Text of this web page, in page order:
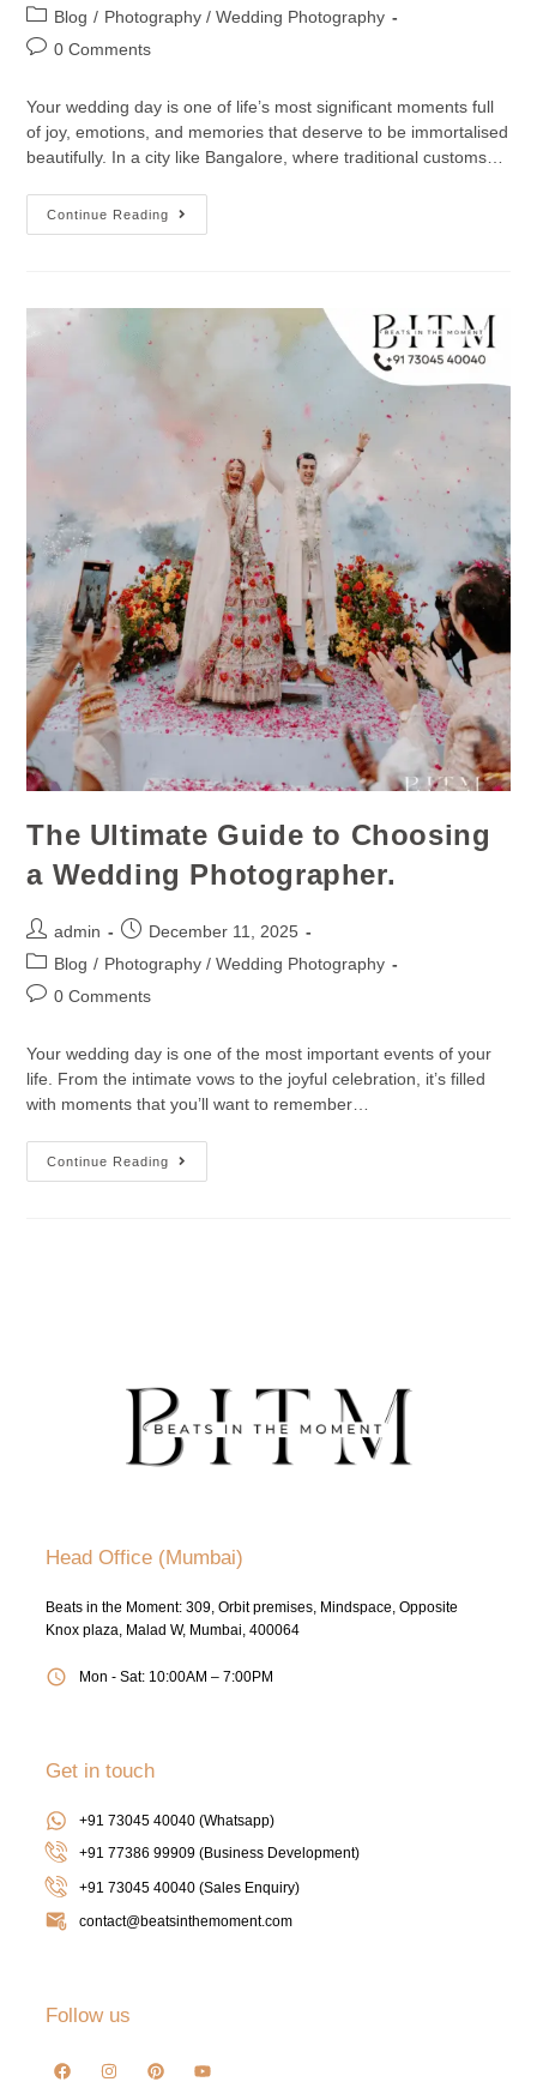
Blog / Photography / Wedding Photography
0 Comments
Your wedding day is one of life’s most significant moments full
of joy, emotions, and memories that deserve to be immortalised
beautifully. In a city like Bangalore, where traditional customs…
Continue Reading
The Ultimate Guide to Choosing
a Wedding Photographer.
admin
December 11, 2025
Blog / Photography / Wedding Photography
0 Comments
Your wedding day is one of the most important events of your
life. From the intimate vows to the joyful celebration, it’s filled
with moments that you’ll want to remember…
Continue Reading
Head Office (Mumbai)
Beats in the Moment: 309, Orbit premises, Mindspace, Opposite
Knox plaza, Malad W, Mumbai, 400064
Mon - Sat: 10:00AM – 7:00PM
Get in touch
+91 73045 40040 (Whatsapp)
+91 77386 99909 (Business Development)
+91 73045 40040(Sales Enquiry)
contact@beatsinthemoment.com
Follow us